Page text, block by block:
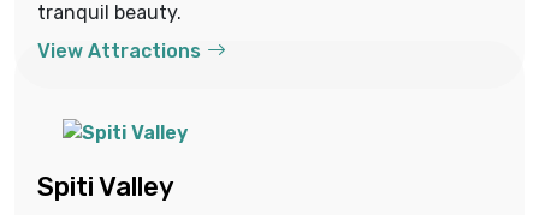
tranquil beauty.
View Attractions
Spiti Valley